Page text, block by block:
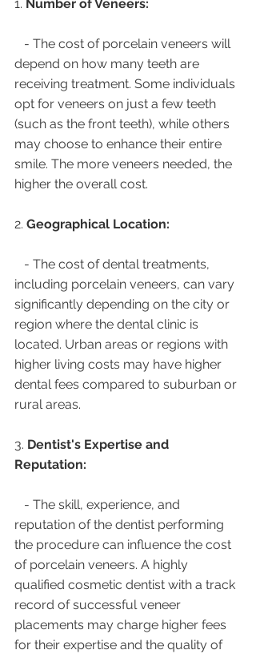
1. Number of Veneers:
depend on how many teeth are
receiving treatment. Some individuals
opt for veneers on just a few teeth
(such as the front teeth), while others
may choose to enhance their entire
smile. The more veneers needed, the
higher the overall cost.
2. Geographical Location:
including porcelain veneers, can vary
significantly depending on the city or
region where the dental clinic is
located. Urban areas or regions with
higher living costs may have higher
dental fees compared to suburban or
rural areas.
3. Dentist's Expertise and
Reputation:
reputation of the dentist performing
the procedure can influence the cost
of porcelain veneers. A highly
qualified cosmetic dentist with a track
record of successful veneer
placements may charge higher fees
for their expertise and the quality of